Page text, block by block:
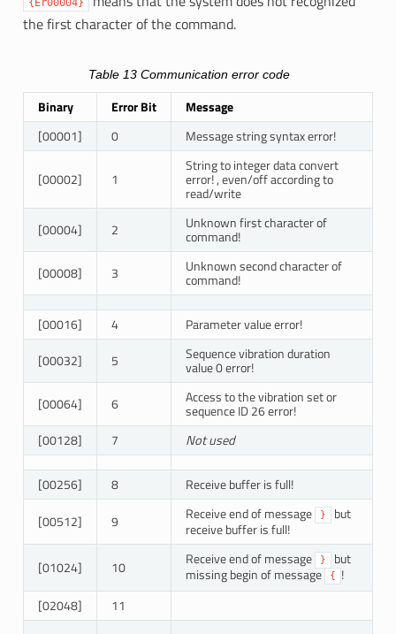
{Er00004}
the first character of the command.
Table 13 Communication error code
Binary Error Bit
Message
[00001]
0 Message string syntax error!
[00002] 1
String to integer data convert
error! , even/off according to
read/write
[00004]
2 Unknown first character of
command!
[00008]
3 Unknown second character of
command!
[00016] 4
Parameter value error!
[00032]
5 Sequence vibration duration
value 0 error!
[00064]
6 Access to the vibration set or
sequence ID 26 error!
[00128]
7 Not used
[00256] 8
Receive buffer is full!
[00512]
9 Receive end of message }
but
receive buffer is full!
[01024]
10 Receive end of message }
but
missing begin of message
{
!
[02048]
11